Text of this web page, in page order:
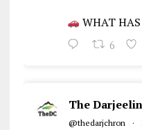
WHAT
6
The
@thedarjchron ·